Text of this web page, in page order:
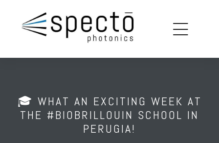
🎓 WHAT AN EXCITING WEEK AT
THE #BIOBRILLOUIN SCHOOL IN
PERUGIA!